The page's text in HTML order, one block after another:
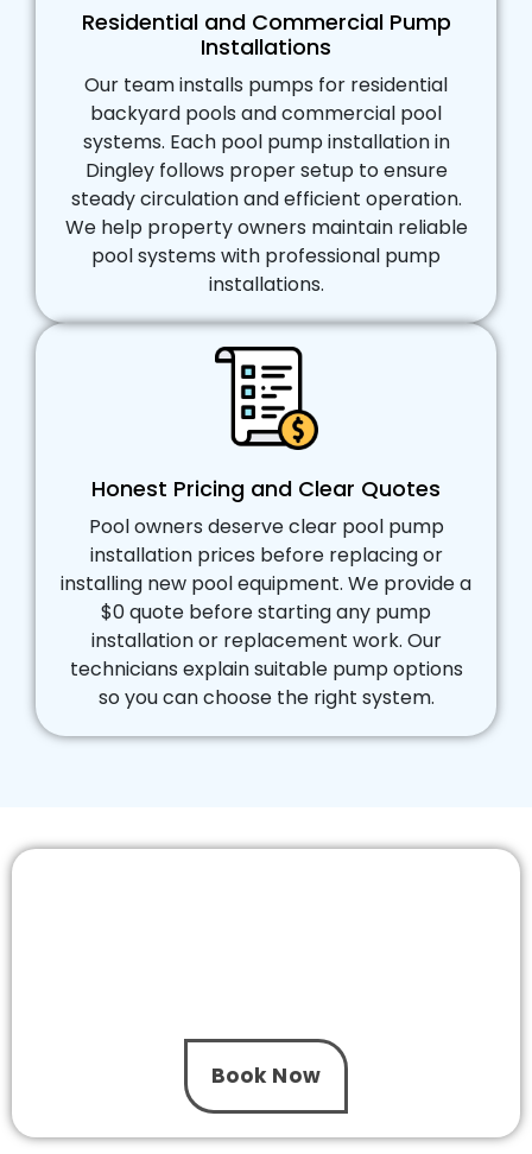
Residential and Commercial Pump
Installations
Our team installs pumps for residential
backyard pools and commercial pool
systems. Each pool pump installation in
Dingley follows proper setup to ensure
steady circulation and efficient operation.
We help property owners maintain reliable
pool systems with professional pump
installations.
Honest Pricing and Clear Quotes
Pool owners deserve clear pool pump
installation prices before replacing or
installing new pool equipment. We provide a
$0 quote before starting any pump
installation or replacement work. Our
technicians explain suitable pump options
so you can choose the right system.
Book Now